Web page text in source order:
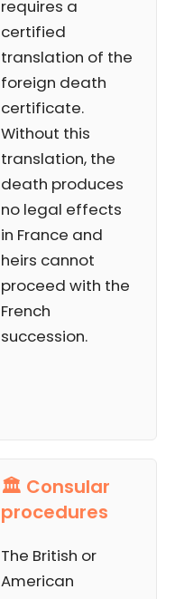
requires a
certified
translation of the
foreign death
certificate.
Without this
translation, the
death produces
no legal effects
in France and
heirs cannot
proceed with the
French
succession.
🏛️ Consular
procedures
The British or
American